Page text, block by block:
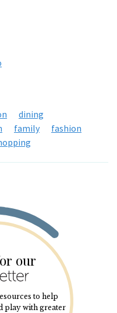
dining
family
fashion
our
to help
play with greater